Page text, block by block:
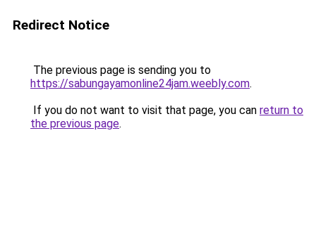
Redirect Notice
The previous page is sending you to
https://sabungayamonline24jam.weebly.com.
If you do not want to visit that page, you can return to
the previous page.